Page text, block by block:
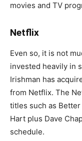
movies and TV
Netflix
Even so, it is not
invested heavily in
Irishman has
from Netflix. The
titles such as Better
Hart plus Dave
schedule.